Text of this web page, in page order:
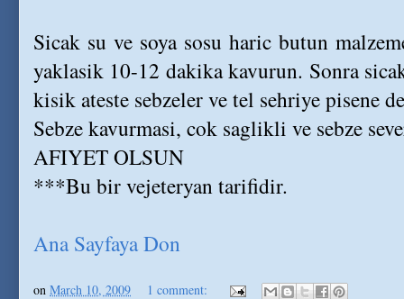
Sicak su ve soya sosu haric butun
yaklasik 10-12 dakika kavurun. Sonra
kisik ateste sebzeler ve tel sehriye pisene
Sebze kavurmasi, cok saglikli ve sebze
AFIYET OLSUN
***Bu bir vejeteryan tarifidir.
Ana Sayfaya Don
on March 10, 2009 1 comment: